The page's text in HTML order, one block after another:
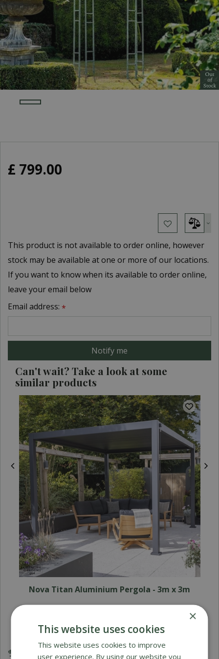
£ 799.00
This product is not available to order online, however
stock may be available at one or more of our locations.
If you want to know when its available to order online,
leave your email below
Email address: *
Can't wait? Take a look at some
similar products
Nova Titan Aluminium Pergola - 3m x 3m
Award Winning Garden Centres
×
This website uses cookies
This website uses cookies to improve
user experience. By using our website you